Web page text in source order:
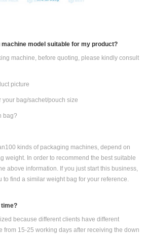
machine model suitable for my product?
machine, before quoting, please kindly consult
picture
your bag/sachet/pouch size
bag?
kinds of packaging machines, depend on
weight. In order to recommend the best suitable
above information. If you just start this business,
find a similar weight bag for your reference.
time?
because different clients have different
from 15-25 working days after receiving the down